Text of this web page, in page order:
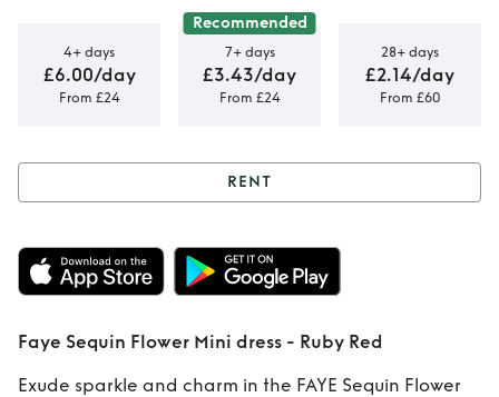
4+ days
£6.00/day
From £24
Recommended
7+ days
£3.43/day
From £24
28+ days
£2.14/day
From £60
Rent Faye Sequin
Flower Mini dress -
Ruby Red
RENT
Faye Sequin Flower Mini dress - Ruby Red
Exude sparkle and charm in the FAYE Sequin Flower